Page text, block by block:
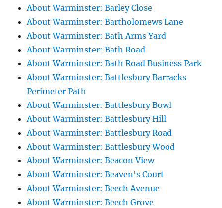
About Warminster: Barley Close
About Warminster: Bartholomews Lane
About Warminster: Bath Arms Yard
About Warminster: Bath Road
About Warminster: Bath Road Business Park
About Warminster: Battlesbury Barracks
Perimeter Path
About Warminster: Battlesbury Bowl
About Warminster: Battlesbury Hill
About Warminster: Battlesbury Road
About Warminster: Battlesbury Wood
About Warminster: Beacon View
About Warminster: Beaven's Court
About Warminster: Beech Avenue
About Warminster: Beech Grove